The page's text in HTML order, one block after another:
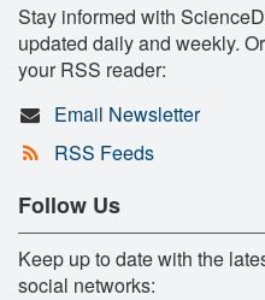
Stay informed with
updated daily and weekly.
your RSS reader:
Email Newsletter
RSS Feeds
Follow Us
Keep up to date with the
social networks: